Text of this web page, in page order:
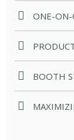
ONE-ON-
BOOTH